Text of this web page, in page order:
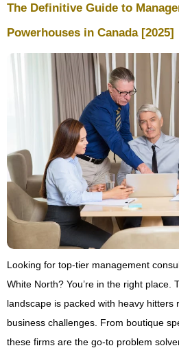
The Definitive Guide to
Powerhouses in Canada [2025]
Looking for top-tier management
White North? You’re in the right place.
landscape is packed with heavy hitters
business challenges. From boutique
these firms are the go-to problem